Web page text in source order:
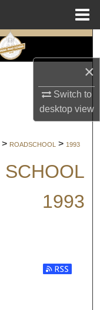
×
Switch to
desktopview
> ROADSCHOOL > 1993
1993